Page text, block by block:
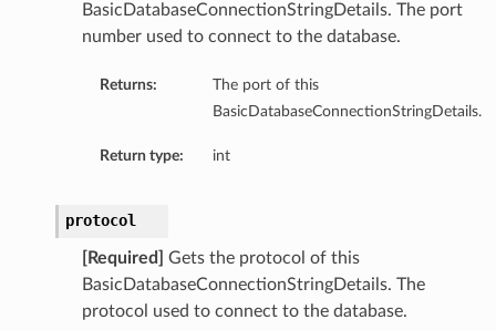
BasicDatabaseConnectionStringDetails. The port
number used to connect to the database.
Returns:
The port of this
BasicDatabaseConnectionStringDetails.
Return type: int
protocol
[Required]
Gets the protocol of this
BasicDatabaseConnectionStringDetails. The
protocol used to connect to the database.